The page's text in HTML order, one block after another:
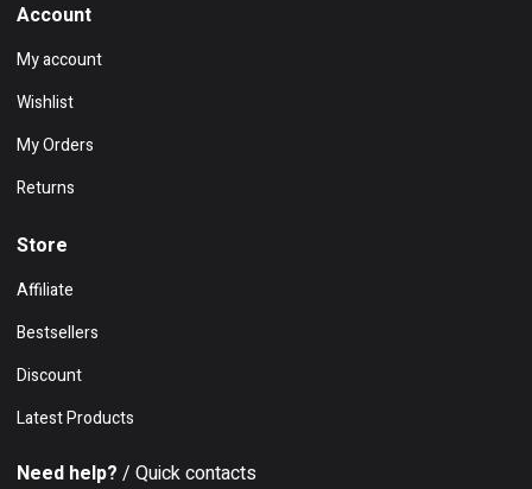
Account
My account
Wishlist
My Orders
Returns
Store
Affiliate
Bestsellers
Discount
Latest Products
Need help? / Quick contacts